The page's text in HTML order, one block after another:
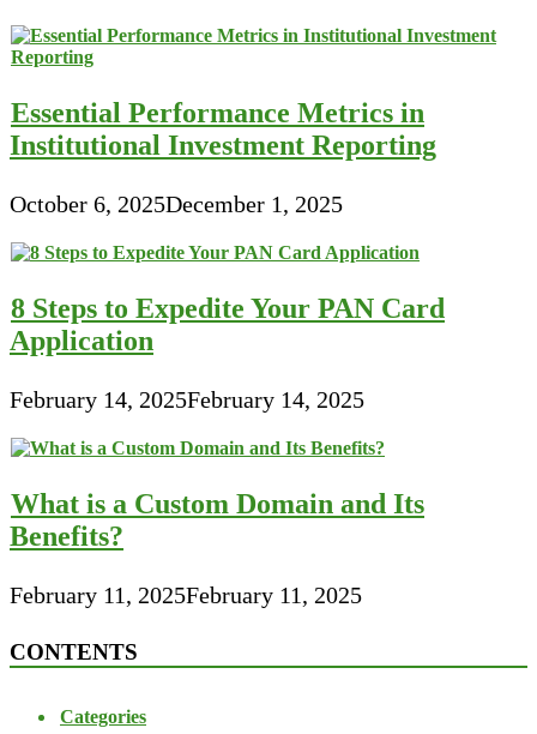
Essential Performance Metrics in
Institutional Investment Reporting
October 6, 2025December 1, 2025
8 Steps to Expedite Your PAN Card
Application
February 14, 2025February 14, 2025
What is a Custom Domain and Its
Benefits?
February 11, 2025February 11, 2025
CONTENTS
Categories